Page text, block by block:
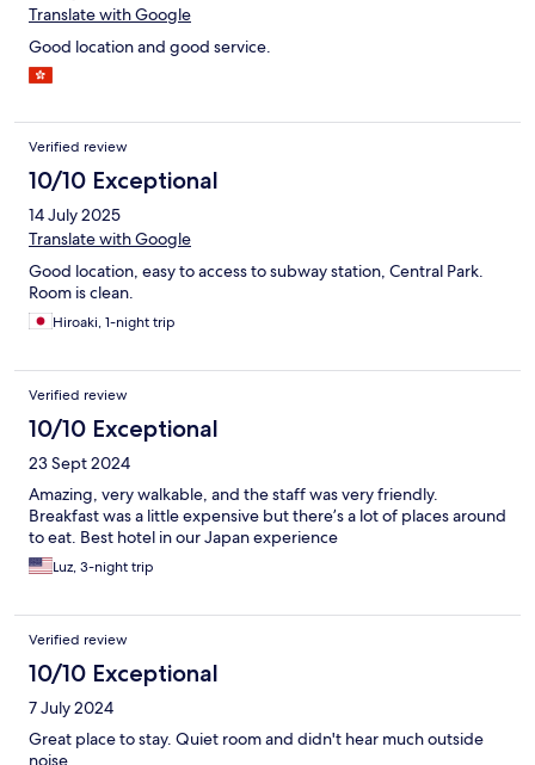
Translate with Google
Good location and good service.
Verified review
10/10 Exceptional
14 July 2025
Translate with Google
Good location, easy to access to subway station, Central Park.
Room is clean.
Hiroaki, 1-night trip
Verified review
10/10 Exceptional
23 Sept 2024
Amazing, very walkable, and the staff was very friendly.
Breakfast was a little expensive but there’s a lot of places around
to eat. Best hotel in our Japan experience
Luz, 3-night trip
Verified review
10/10 Exceptional
7 July 2024
Great place to stay. Quiet room and didn't hear much outside
noise